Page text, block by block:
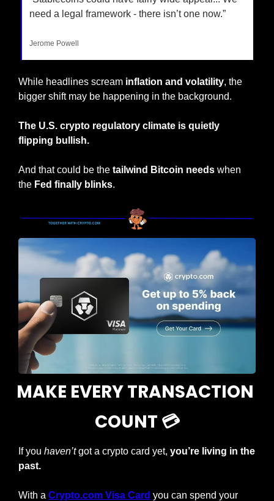
need a legal framework - there isn’t one now.”
Jerome Powell
While headlines scream inflation and volatility, the
bigger shift may be happening in the background.
The U.S. crypto regulatory climate is quietly
flipping bullish.
And that could be the tailwind Bitcoin needs when
the Fed finally blinks.
MAKE EVERY TRANSACTION
COUNT 💳
If you haven’t got a crypto card yet, you’re living in the
past.
With a Crypto.com Visa Card you can spend your